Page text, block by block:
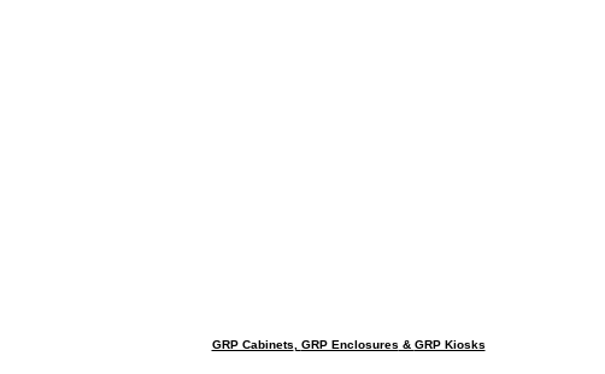
GRP Cabinets GRP Enclosures & GRP Kiosks